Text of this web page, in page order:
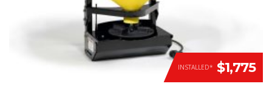
INSTALLED* $1,775